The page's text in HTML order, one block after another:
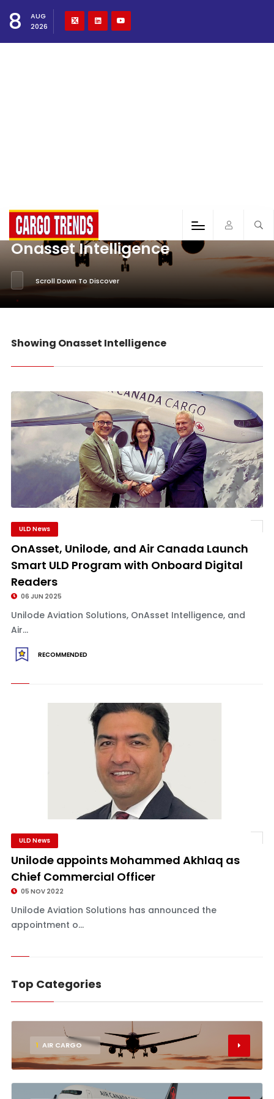
8
AUG
2026
Onasset Intelligence
Scroll Down To Discover
Showing Onasset Intelligence
ULD News
OnAsset, Unilode, and Air Canada Launch
Smart ULD Program with Onboard Digital
Readers
06 JUN 2025
Unilode Aviation Solutions, OnAsset Intelligence, and
Air...
RECOMMENDED
ULD News
Unilode appoints Mohammed Akhlaq as
Chief Commercial Officer
05 NOV 2022
Unilode Aviation Solutions has announced the
appointment o...
Top Categories
1 AIR CARGO